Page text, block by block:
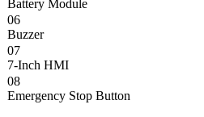
Battery Module
06
Buzzer
07
7-Inch HMI
08
Emergency Stop Button